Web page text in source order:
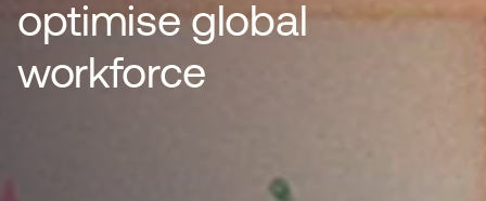
optimise global
workforce